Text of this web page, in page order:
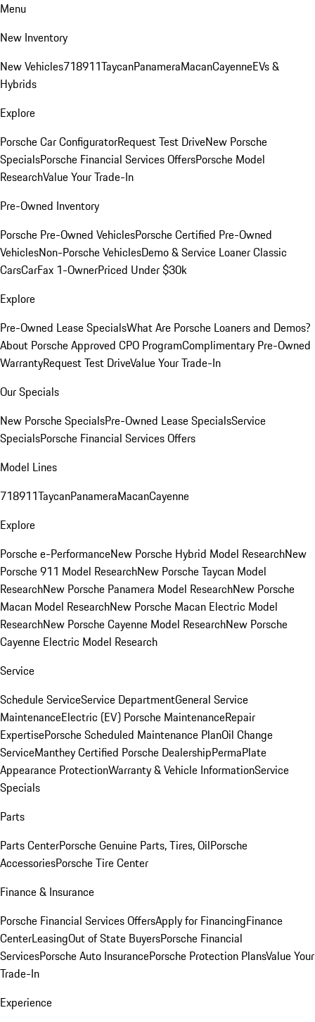
Menu
New Inventory
New Vehicles718911TaycanPanameraMacanCayenneEVs &
Hybrids
Explore
Porsche Car ConfiguratorRequest Test DriveNew Porsche
SpecialsPorsche Financial Services OffersPorsche Model
ResearchValue Your Trade-In
Pre-Owned Inventory
Porsche Pre-Owned VehiclesPorsche Certified Pre-Owned
VehiclesNon-Porsche VehiclesDemo & Service LoanerClassic
CarsCarFax 1-OwnerPriced Under $30k
Explore
Pre-Owned Lease SpecialsWhat Are Porsche Loaners and Demos?
About Porsche Approved CPO ProgramComplimentary Pre-Owned
WarrantyRequest Test DriveValue Your Trade-In
Our Specials
New Porsche SpecialsPre-Owned Lease SpecialsService
SpecialsPorsche Financial Services Offers
Model Lines
718911TaycanPanameraMacanCayenne
Explore
Porsche e-PerformanceNew Porsche Hybrid Model ResearchNew
Porsche 911 Model ResearchNew Porsche Taycan Model
ResearchNew Porsche Panamera Model ResearchNew Porsche
Macan Model ResearchNew Porsche Macan Electric Model
ResearchNew Porsche Cayenne Model ResearchNew Porsche
Cayenne Electric Model Research
Service
Schedule ServiceService DepartmentGeneral Service
MaintenanceElectric (EV) Porsche MaintenanceRepair
ExpertisePorsche Scheduled Maintenance PlanOil Change
ServiceManthey Certified Porsche DealershipPermaPlate
Appearance ProtectionWarranty & Vehicle InformationService
Specials
Parts
Parts CenterPorsche Genuine Parts, Tires, OilPorsche
AccessoriesPorsche Tire Center
Finance & Insurance
Porsche Financial Services OffersApply for FinancingFinance
CenterLeasingOut of State BuyersPorsche Financial
ServicesPorsche Auto InsurancePorsche Protection PlansValue Your
Trade-In
Experience